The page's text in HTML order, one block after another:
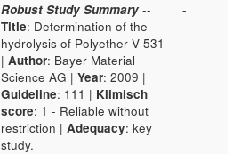
Robust Study Summary --
Title: Determination of the
hydrolysis of Polyether V 531
| Author: Bayer Material
Science AG | Year: 2009 |
Guideline: 111 | Klimisch
score: 1 - Reliable without
restriction | Adequacy: key
study.
-